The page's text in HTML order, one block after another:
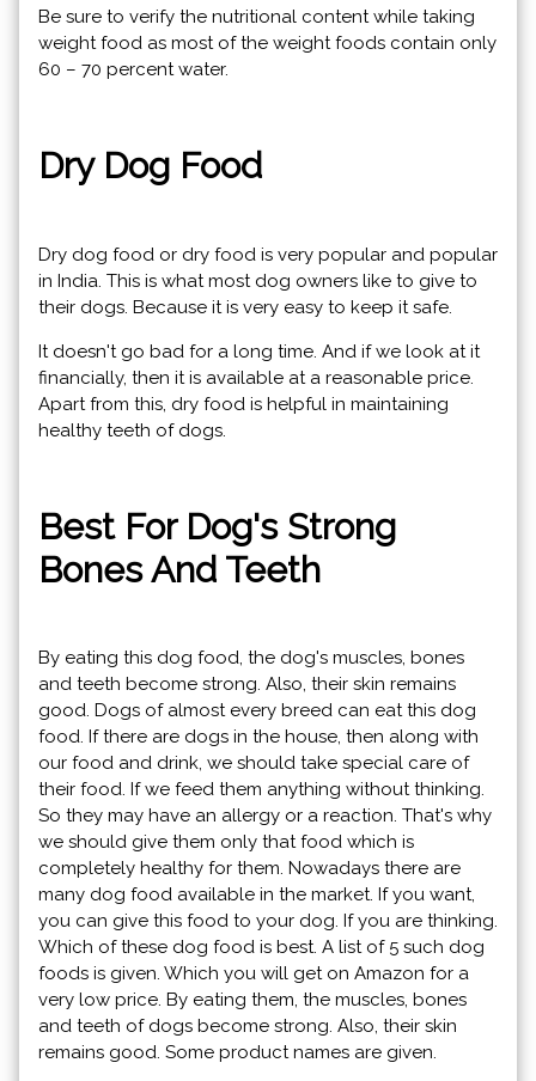
Be sure to verify the nutritional content while taking
weight food as most of the weight foods contain only
60 – 70 percent water.
Dry Dog ​​Food
Dry dog ​​food or dry food is very popular and popular
in India. This is what most dog owners like to give to
their dogs. Because it is very easy to keep it safe.
It doesn't go bad for a long time. And if we look at it
financially, then it is available at a reasonable price.
Apart from this, dry food is helpful in maintaining
healthy teeth of dogs.
Best For Dog's Strong
Bones And Teeth
By eating this dog food, the dog's muscles, bones
and teeth become strong. Also, their skin remains
good. Dogs of almost every breed can eat this dog
food. If there are dogs in the house, then along with
our food and drink, we should take special care of
their food. If we feed them anything without thinking.
So they may have an allergy or a reaction. That's why
we should give them only that food which is
completely healthy for them. Nowadays there are
many dog ​​food available in the market. If you want,
you can give this food to your dog. If you are thinking.
Which of these dog food is best. A list of 5 such dog
foods is given. Which you will get on Amazon for a
very low price. By eating them, the muscles, bones
and teeth of dogs become strong. Also, their skin
remains good. Some product names are given.